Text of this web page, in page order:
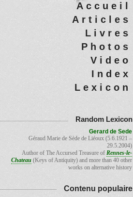
Accueil
Articles
Livres
Photos
Video
Index
Lexicon
Random Lexicon
Gerard de Sede
Géraud Marie de Sède de Liéoux (5.6.1921 –
29.5.2004)
Author of The Accursed Treasure of Rennes-le-
Chateau (Keys of Antiquity) and more than 40 other
works on alternative history
Contenu populaire